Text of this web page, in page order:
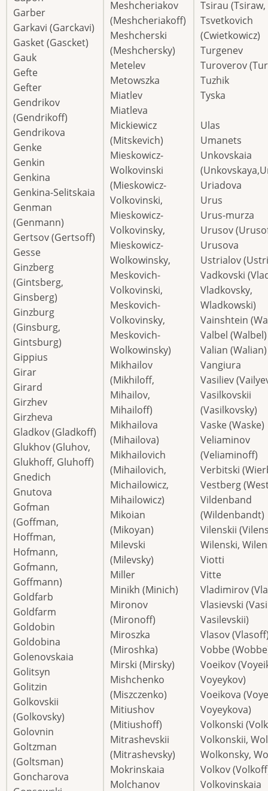
Garber
Garkavi (Garckavi)
Gasket (Gascket)
Gauk
Gefte
Gefter
Gendrikov
(Gendrikoff)
Gendrikova
Genke
Genkin
Genkina
Genkina-Selitskaia
Genman
(Genmann)
Gertsov (Gertsoff)
Gesse
Ginzberg
(Gintsberg,
Ginsberg)
Ginzburg
(Ginsburg,
Gintsburg)
Gippius
Girar
Girard
Girzhev
Girzheva
Gladkov (Gladkoff)
Glukhov (Gluhov,
Glukhoff, Gluhoff)
Gnedich
Gnutova
Gofman
(Goffman,
Hoffman,
Hofmann,
Gofmann,
Goffmann)
Goldfarb
Goldfarm
Goldobin
Goldobina
Golenovskaia
Golitsyn
Golitzin
Golkovskii
(Golkovsky)
Golovnin
Goltzman
(Goltsman)
Goncharova
Meshcheriakov
(Meshcheriakoff)
Meshcherski
(Meshchersky)
Metelev
Metowszka
Miatlev
Miatleva
Mickiewicz
(Mitskevich)
Mieskowicz-
Wolkovinski
(Mieskowicz-
Volkovinski,
Mieskowicz-
Volkovinsky,
Mieskowicz-
Wolkowinsky,
Meskovich-
Volkovinski,
Meskovich-
Volkovinsky,
Meskovich-
Wolkowinsky)
Mikhailov
(Mikhiloff,
Mihailov,
Mihailoff)
Mikhailova
(Mihailova)
Mikhailovich
(Mihailovich,
Michailowicz,
Mihailowicz)
Mikoian
(Mikoyan)
Milevski
(Milevsky)
Miller
Minikh (Minich)
Mironov
(Mironoff)
Miroszka
(Miroshka)
Mirski (Mirsky)
Mishchenko
(Miszczenko)
Mitiushov
(Mitiushoff)
Mitrashevskii
(Mitrashevsky)
Mokrinskaia
Molchanov
Tsirau (Tsiraw,
Tsvetkovich
(Cwietkowicz)
Turgenev
Turoverov
Tuzhik
Tyska
Ulas
Umanets
Unkovskaia
Uriadova
Urus
Urus-murza
Urusov
Urusova
Ustrialov
Vadkovski
Vladkovsky,
Wladkowski)
Vainshtein
Valbel (Walbel)
Valian (Walian)
Vangiura
Vasiliev
Vasilkovskii
(Vasilkovsky)
Vaske (Waske)
Veliaminov
(Veliaminoff)
Verbitski
Vestberg
Vildenband
(Wildenbandt)
Vilenskii
Wilenski,
Viotti
Vitte
Vladimirov
Vlasievski
Vasilevskii)
Vlasov
Vobbe
Voeikov
Voyeykov)
Voeikova
Voyeykova)
Volkonski
Volkonskii,
Wolkonsky,
Volkov
Volkovinskaia